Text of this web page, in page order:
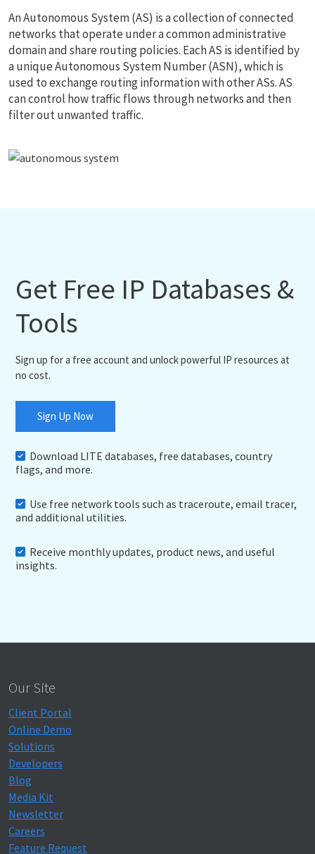
An Autonomous System (AS) is a collection of connected
networks that operate under a common administrative
domain and share routing policies. Each AS is identified by
a unique Autonomous System Number (ASN), which is
used to exchange routing information with other ASs. AS
can control how traffic flows through networks and then
filter out unwanted traffic.
Get Free IP Databases &
Tools
Sign up for a free account and unlock powerful IP resources at
no cost.
Sign Up Now
Download LITE databases, free databases, country
flags, and more.
Use free network tools such as traceroute, email tracer,
and additional utilities.
Receive monthly updates, product news, and useful
insights.
Our Site
Client Portal
Online Demo
Solutions
Developers
Blog
Media Kit
Newsletter
Careers
Feature Request